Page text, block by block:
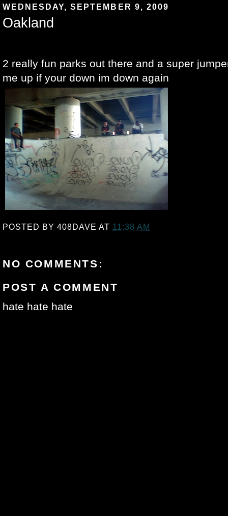
WEDNESDAY, SEPTEMBER 9, 2009
Oakland
2 really fun parks out there and a super
me up if your down im down again
POSTED BY408DAVE AT 11:38 AM
NO COMMENTS:
POST A COMMENT
hate hate hate